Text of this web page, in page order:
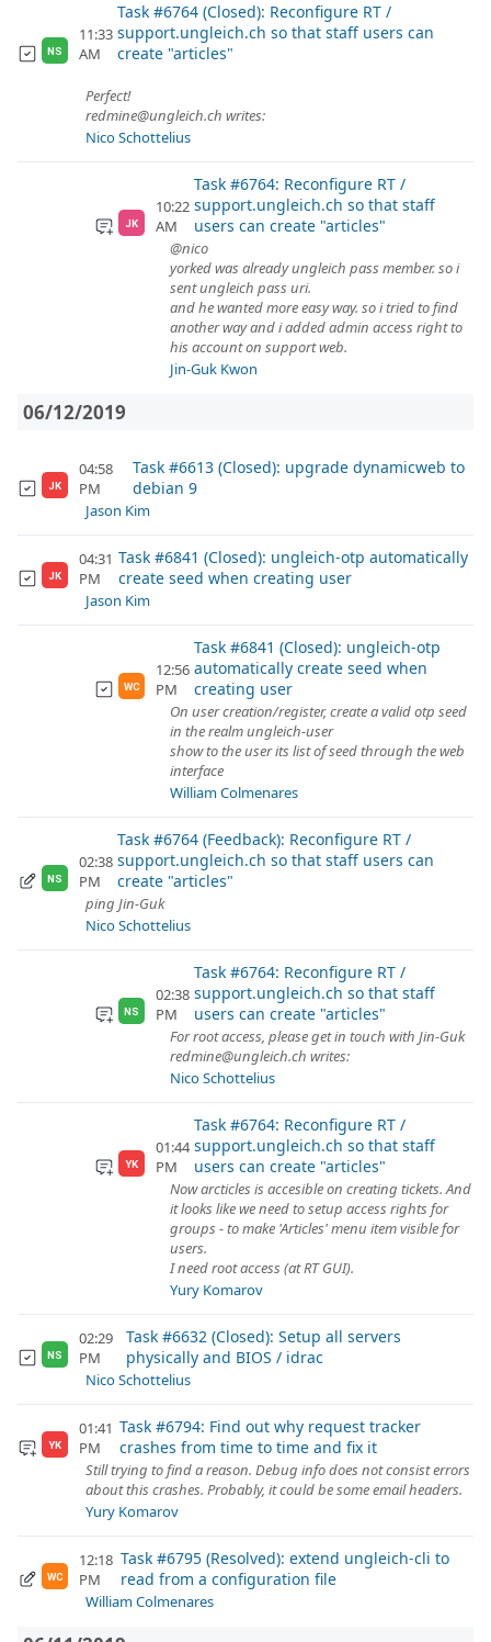
NS
11:33
AM
Task #6764 (Closed): Reconfigure RT /
support.ungleich.ch so that staff users can
create "articles"
Perfect!
redmine@ungleich.ch writes:
Nico Schottelius
JK
10:22
AM
Task #6764: Reconfigure RT /
support.ungleich.ch so that staff
users can create "articles"
@nico
yorked was already ungleich pass member. so i
sent ungleich pass uri.
and he wanted more easy way. so i tried to find
another way and i added admin access right to
his account on support web.
Jin-Guk Kwon
06/12/2019
JK
04:58
PM
Task #6613 (Closed): upgrade dynamicweb to
debian 9
Jason Kim
JK
04:31
PM
Task #6841 (Closed): ungleich-otp automatically
create seed when creating user
Jason Kim
WC
12:56
PM
Task #6841 (Closed): ungleich-otp
automatically create seed when
creating user
On user creation/register, create a valid otp seed
in the realm ungleich-user
show to the user its list of seed through the web
interface
William Colmenares
NS
02:38
PM
Task #6764 (Feedback): Reconfigure RT /
support.ungleich.ch so that staff users can
create "articles"
ping Jin-Guk
Nico Schottelius
NS
02:38
PM
Task #6764: Reconfigure RT /
support.ungleich.ch so that staff
users can create "articles"
For root access, please get in touch with Jin-Guk
redmine@ungleich.ch writes:
Nico Schottelius
YK
01:44
PM
Task #6764: Reconfigure RT /
support.ungleich.ch so that staff
users can create "articles"
Now arcticles is accesible on creating tickets. And
it looks like we need to setup access rights for
groups - to make 'Articles' menu item visible for
users.
I need root access (at RT GUI).
Yury Komarov
NS
02:29
PM
Task #6632 (Closed): Setup all servers
physically and BIOS / idrac
Nico Schottelius
YK
01:41
PM
Task #6794: Find out why request tracker
crashes from time to time and fix it
Still trying to find a reason. Debug info does not consist errors
about this crashes. Probably, it could be some email headers.
Yury Komarov
WC
12:18
PM
Task #6795 (Resolved): extend ungleich-cli to
read from a configuration file
William Colmenares